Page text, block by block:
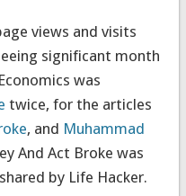
views and visits
significant month
was
twice, for the articles
, and Muhammad
And Act Broke was
by Life Hacker.